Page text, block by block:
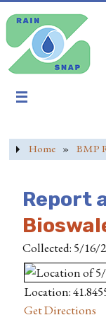
Home » BMP
Report
Collected: 5/16/
Location:
Get Directions